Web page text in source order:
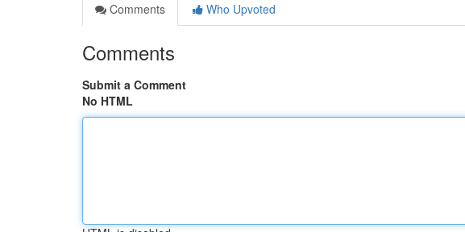
Comments
Who Upvoted
Comments
Submit a Comment
No HTML